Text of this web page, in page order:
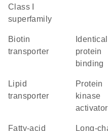
Class I
superfamily
biotin
transporter
identical
protein
binding
lipid
transporter
protein
kinase
activator
fatty-acid
long-chain-